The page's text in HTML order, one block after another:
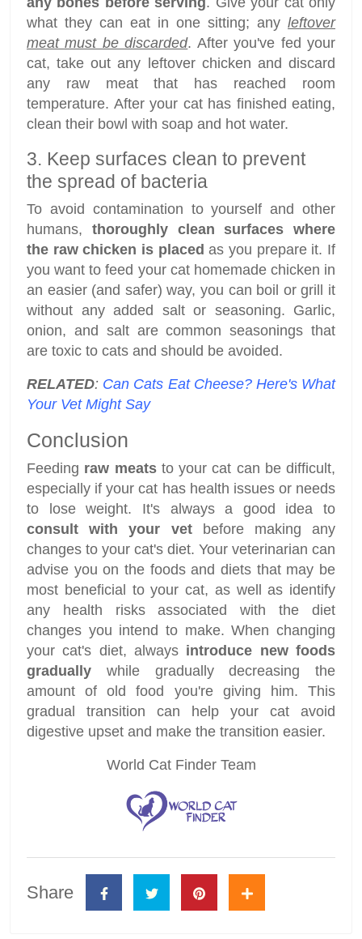
what they can eat in one sitting; any leftover
meat must be discarded. After you've fed your
cat, take out any leftover chicken and discard
any raw meat that has reached room
temperature. After your cat has finished eating,
clean their bowl with soap and hot water.
3. Keep surfaces clean to prevent
the spread of bacteria
To avoid contamination to yourself and other
humans, thoroughly clean surfaces where
the raw chicken is placed as you prepare it. If
you want to feed your cat homemade chicken in
an easier (and safer) way, you can boil or grill it
without any added salt or seasoning. Garlic,
onion, and salt are common seasonings that
are toxic to cats and should be avoided.
RELATED: Can Cats Eat Cheese? Here's What
Your Vet Might Say
Conclusion
Feeding raw meatsto your cat can be difficult,
especially if your cat has health issues or needs
to lose weight. It's always a good idea to
consult with your vetbefore making any
changes to your cat's diet. Your veterinarian can
advise you on the foods and diets that may be
most beneficial to your cat, as well as identify
any health risks associated with the diet
changes you intend to make. When changing
your cat's diet, always introduce new foods
gradually while gradually decreasing the
amount of old food you're giving him. This
gradual transition can help your cat avoid
digestive upset and make the transition easier.
World Cat Finder Team
Share